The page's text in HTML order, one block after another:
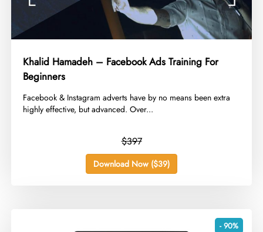
Khalid Hamadeh – Facebook Ads Training For
Beginners
​Facebook & Instagram adverts have by no means been extra
highly effective, but advanced. Over...
$397
Download Now ($39)
- 90%